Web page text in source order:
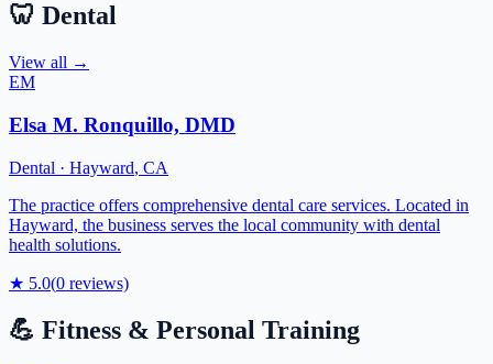
🦷 Dental
View all →
EM
Elsa M. Ronquillo, DMD
Dental · Hayward, CA
The practice offers comprehensive dental care services. Located in
Hayward, the business serves the local community with dental
health solutions.
★ 5.0(0 reviews)
💪 Fitness & Personal Training